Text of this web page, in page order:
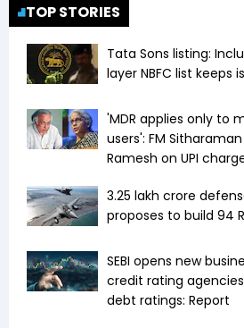
TOP STORIES
Tata Sons listing:
layer NBFC list keeps
'MDR applies only to
users': FM
Ramesh on UPI
₹3.25 lakh crore
proposes to build 94
SEBI opens new
credit rating
debt ratings: Report